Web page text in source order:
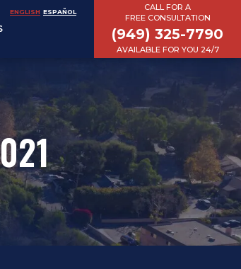
ENGLISH ESPAÑOL
CALL FOR A
FREE CONSULTATION
(949) 325-7790
AVAILABLE FOR YOU 24/7